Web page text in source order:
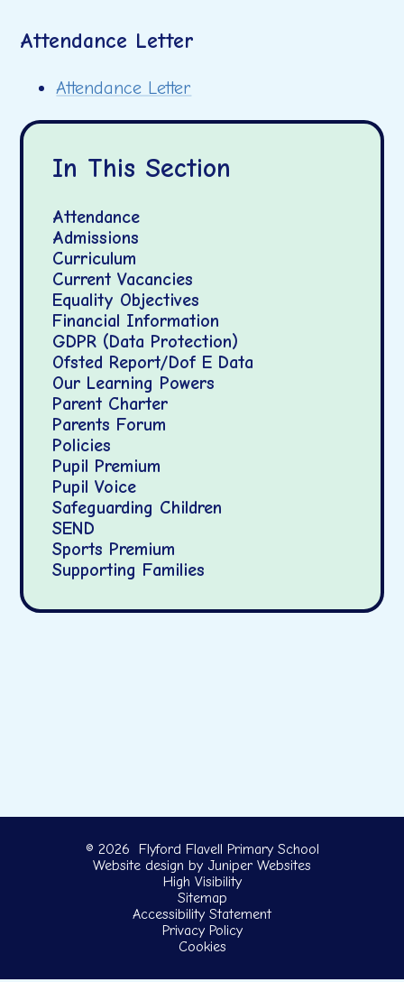
Attendance Letter
Attendance Letter
In This Section
Attendance
Admissions
Curriculum
Current Vacancies
Equality Objectives
Financial Information
GDPR (Data Protection)
Ofsted Report/Dof E Data
Our Learning Powers
Parent Charter
Parents Forum
Policies
Pupil Premium
Pupil Voice
Safeguarding Children
SEND
Sports Premium
Supporting Families
© 2026 Flyford Flavell Primary School
Website design by Juniper Websites
High Visibility
Sitemap
Accessibility Statement
Privacy Policy
Cookies